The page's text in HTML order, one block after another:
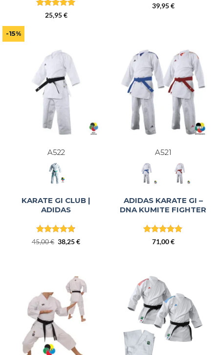
Rated4.96
25,95€
Rated4.86
39,95€
-15%
A522
KARATE GI CLUB |
ADIDAS
Rated4.8
45,00€ Original
38,25€Current
A521
ADIDAS KARATE GI –
DNA KUMITE FIGHTER
Rated4.86
71,00€